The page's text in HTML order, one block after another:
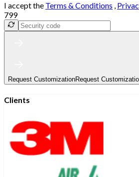
I accept the Terms & Conditions ,
799
Request CustomizationRequest
Clients